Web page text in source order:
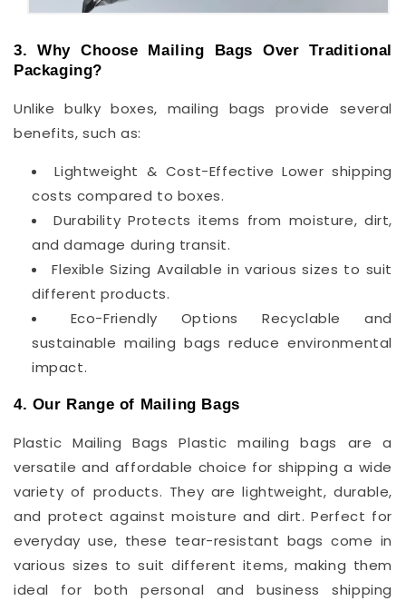
3. Why Choose Mailing Bags Over Traditional
Packaging?
Unlike bulky boxes, mailing bags provide several
benefits, such as:
Lightweight & Cost-Effective Lower shipping
costs compared to boxes.
Durability Protects items from moisture, dirt,
and damage during transit.
Flexible Sizing Available in various sizes to suit
different products.
Eco-Friendly Options Recyclable and
sustainable mailing bags reduce environmental
impact.
4. Our Range of Mailing Bags
Plastic Mailing Bags Plastic mailing bags are a
versatile and affordable choice for shipping a wide
variety of products. They are lightweight, durable,
and protect against moisture and dirt. Perfect for
everyday use, these tear-resistant bags come in
various sizes to suit different items, making them
ideal for both personal and business shipping